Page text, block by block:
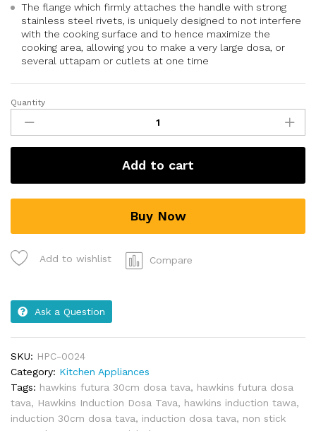
The flange which firmly attaches the handle with strong
stainless steel rivets, is uniquely designed to not interfere
with the cooking surface and to hence maximize the
cooking area, allowing you to make a very large dosa, or
several uttapam or cutlets at one time
Quantity
Add to cart
Buy Now
Add to wishlist Compare
Ask a Question
SKU: HPC-0024
Category: Kitchen Appliances
Tags: hawkins futura 30cm dosa tava, hawkins futura dosa
tava, Hawkins Induction Dosa Tava, hawkins induction tawa,
induction 30cm dosa tava, induction dosa tava, non stick